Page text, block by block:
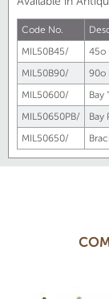
Code No.
MIL50B45/
45o
MIL50B90/
90o
MIL50600/
Bay
MIL50650PB/
Bay
MIL50650/